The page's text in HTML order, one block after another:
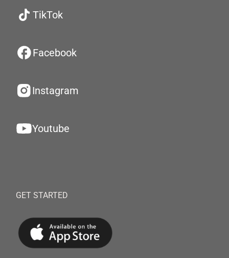
TikTok
Facebook
Instagram
Youtube
GET STARTED